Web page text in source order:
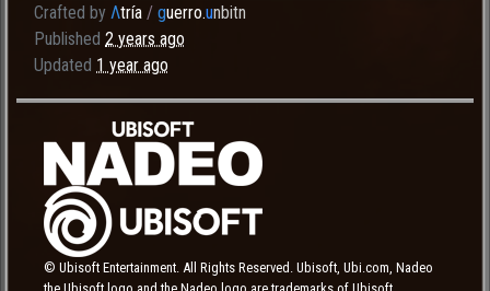
Crafted by Λtría / guerro.unbitn
Published 2 years ago
Updated 1 year ago
© Ubisoft Entertainment. All Rights Reserved. Ubisoft, Ubi.com, Nadeo